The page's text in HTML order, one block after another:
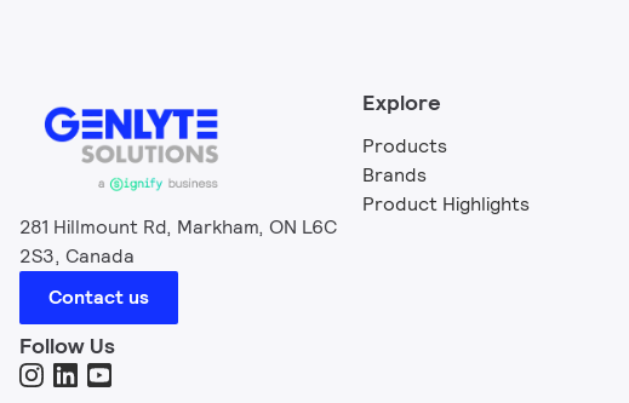
281 Hillmount Rd, Markham, ON L6C
2S3, Canada
Contact us
Follow Us
Explore
Products
Brands
Product Highlights